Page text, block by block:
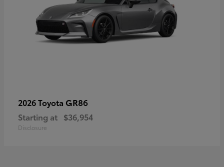
2026 Toyota GR86
Starting at $36,954
Disclosure